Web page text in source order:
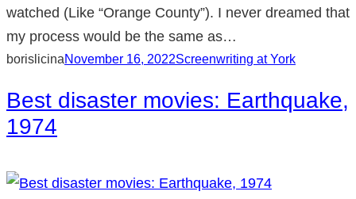
watched (Like “Orange County”). I never dreamed that
my process would be the same as…
borislicinaNovember 16, 2022Screenwriting at York
Best disaster movies: Earthquake,
1974